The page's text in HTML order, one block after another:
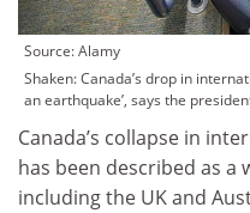
Source: Alamy
Shaken: Canada’s drop in
an earthquake’, says the
Canada’s collapse in
has been described as
including the UK and